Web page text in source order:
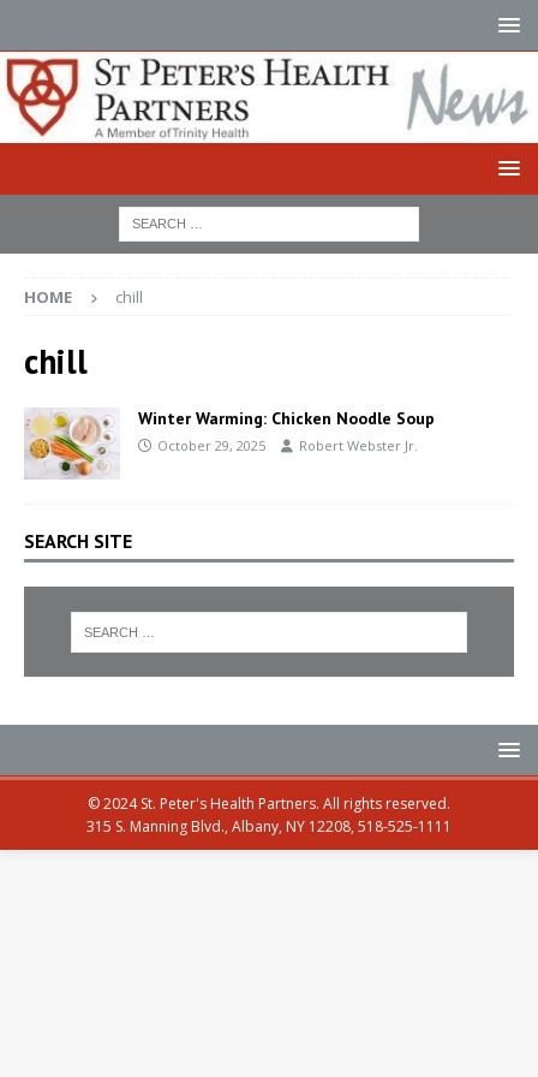
HOME chill
chill
Winter Warming: Chicken Noodle Soup
October 29, 2025 Robert Webster Jr.
SEARCH SITE
© 2024 St. Peter's Health Partners. All rights reserved.
315 S. Manning Blvd., Albany, NY 12208, 518-525-1111